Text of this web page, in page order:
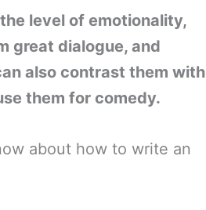
level of emotionality,
great dialogue, and
also contrast them with
them for comedy.
about how to write an